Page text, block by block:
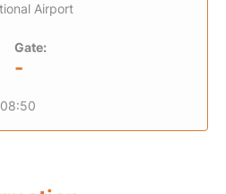
Airport
Gate:
-